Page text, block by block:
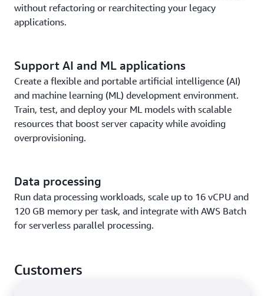
without refactoring or rearchitecting your legacy
applications.
Support AI and ML applications
Create a flexible and portable artificial intelligence (AI)
and machine learning (ML) development environment.
Train, test, and deploy your ML models with scalable
resources that boost server capacity while avoiding
overprovisioning.
Data processing
Run data processing workloads, scale up to 16 vCPU and
120 GB memory per task, and integrate with AWS Batch
for serverless parallel processing.
Customers